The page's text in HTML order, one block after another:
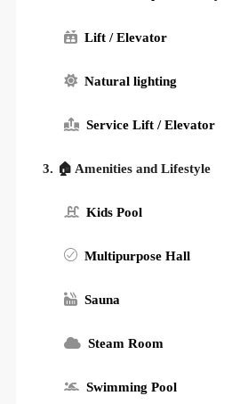
Lift / Elevator
Natural lighting
Service Lift / Elevator
3. 🏠 Amenities and Lifestyle
Kids Pool
Multipurpose Hall
Sauna
Steam Room
Swimming Pool